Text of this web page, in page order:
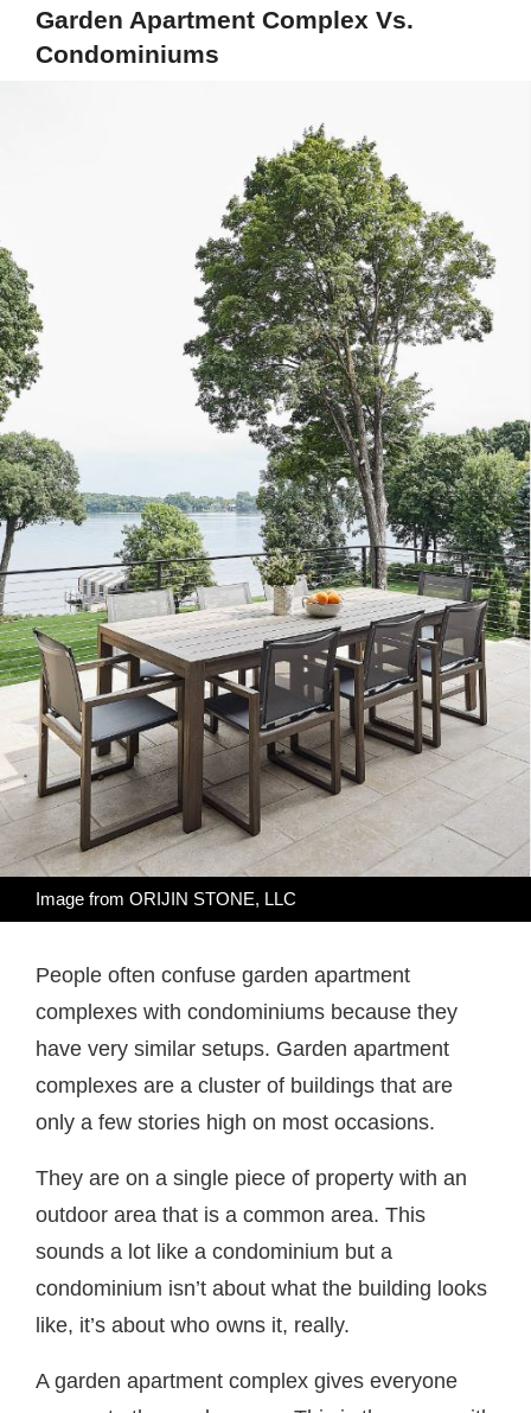
Garden Apartment Complex Vs.
Condominiums
Image from ORIJIN STONE, LLC
People often confuse garden apartment
complexes with condominiums because they
have very similar setups. Garden apartment
complexes are a cluster of buildings that are
only a few stories high on most occasions.
They are on a single piece of property with an
outdoor area that is a common area. This
sounds a lot like a condominium but a
condominium isn’t about what the building looks
like, it’s about who owns it, really.
A garden apartment complex gives everyone